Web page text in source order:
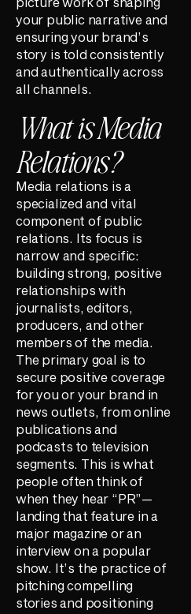
your public narrative and
ensuring your brand’s
story is told consistently
and authentically across
all channels.
What is Media
Relations?
Media relations is a
specialized and vital
component of public
relations. Its focus is
narrow and specific:
building strong, positive
relationships with
journalists, editors,
producers, and other
members of the media.
The primary goal is to
secure positive coverage
for you or your brand in
news outlets, from online
publications and
podcasts to television
segments. This is what
people often think of
when they hear “PR”—
landing that feature in a
major magazine or an
interview on a popular
show. It’s the practice of
pitching compelling
stories and positioning